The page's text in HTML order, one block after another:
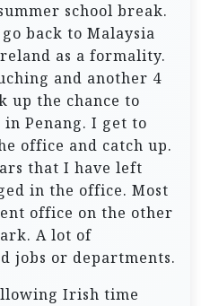
school break.
back to Malaysia
as a formality.
and another 4
up the chance to
Penang. I get to
office and catch up.
that I have left
in the office. Most
office on the other
A lot of
jobs or departments.
Irish time